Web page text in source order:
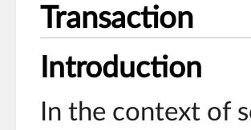
Transaction
Introduction
In the context of